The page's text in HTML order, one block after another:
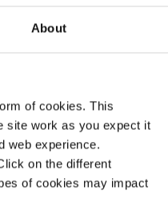
About
of cookies. This
site work as you expect it
web experience.
on the different
of cookies may impact